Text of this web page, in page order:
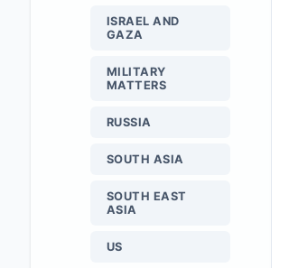
ISRAEL AND
GAZA
MILITARY
MATTERS
RUSSIA
SOUTH ASIA
SOUTH EAST
ASIA
US